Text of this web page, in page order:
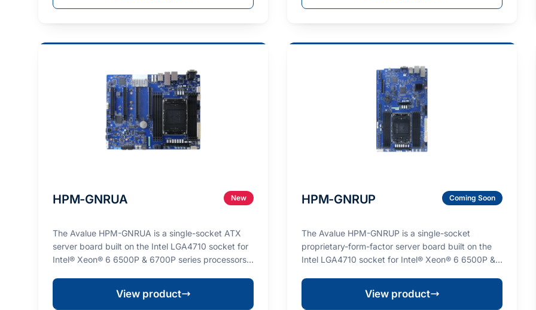
HPM-GNRUA New
The Avalue HPM-GNRUA is a single-socket ATX
server board built on the Intel LGA4710 socket for
Intel® Xeon® 6 6500P & 6700P series processors
View product
HPM-GNRUP Coming Soon
The Avalue HPM-GNRUP is a single-socket
proprietary-form-factor server board built on the
Intel LGA4710 socket for Intel® Xeon® 6 6500P &
View product